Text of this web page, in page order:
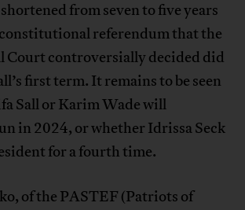
from seven to five years
referendum that the
Court controversially decided did
first term. It remains to be seen
Sall or Karim Wade will
in 2024, or whether Idrissa Seck
for a fourth time.
of the PASTEF (Patriots of